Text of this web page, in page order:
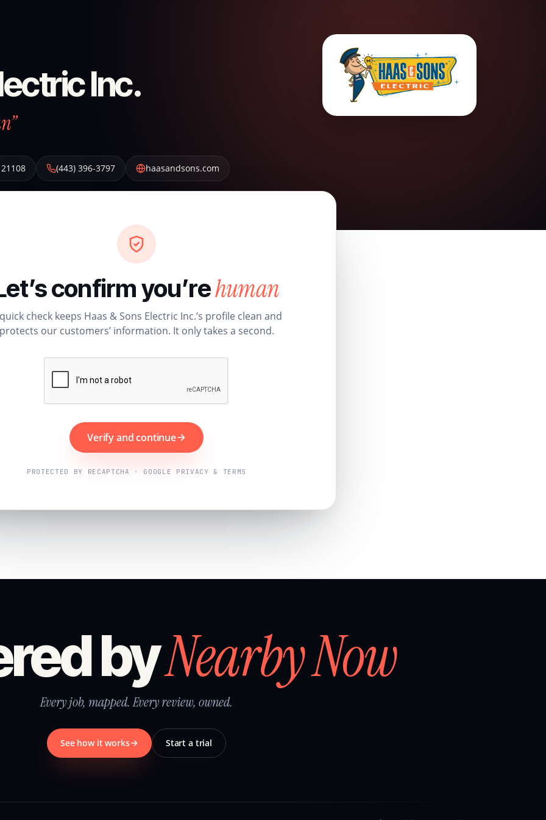
Inc.
21108 (443) 396-3797 haasandsons.com
confirm you’rehuman
check keeps Haas & Sons Electric Inc.’s profile clean and
our customers’ information. It only takes a second.
Verify and continue
PROTECTED BY RECAPTCHA · GOOGLE PRIVACY & TERMS
byNearby Now
Every job, mapped. Every review, owned.
See how it works Start a trial